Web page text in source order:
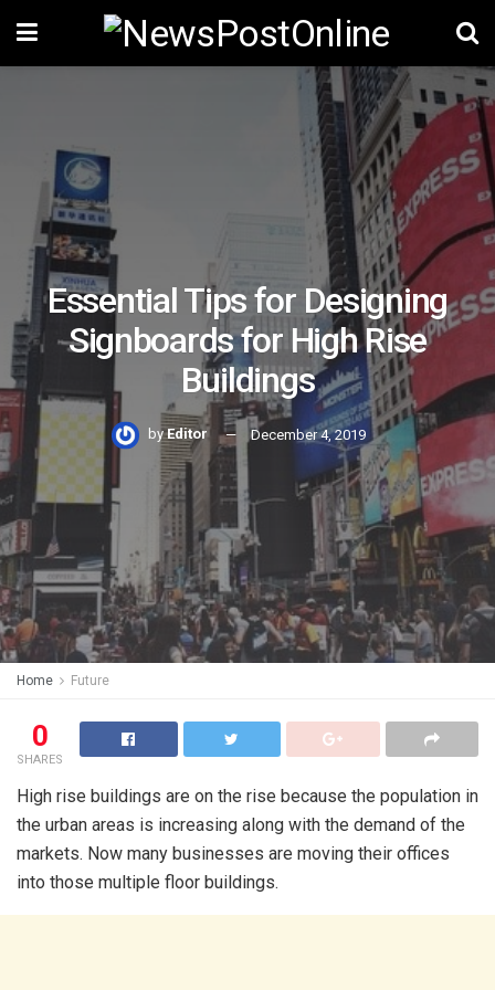
Essential Tips for Designing
Signboards for High Rise
Buildings
by Editor December 4, 2019
Home Future
0
SHARES
High rise buildings are on the rise because the population in
the urban areas is increasing along with the demand of the
markets. Now many businesses are moving their offices
into those multiple floor buildings.